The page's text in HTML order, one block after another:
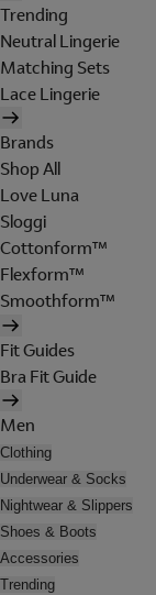
Trending
Neutral Lingerie
Matching Sets
Lace Lingerie
Brands
Shop All
Love Luna
Sloggi
Cottonform™
Flexform™
Smoothform™
Fit Guides
Bra Fit Guide
Men
Clothing
Underwear & Socks
Nightwear & Slippers
Shoes & Boots
Accessories
Trending